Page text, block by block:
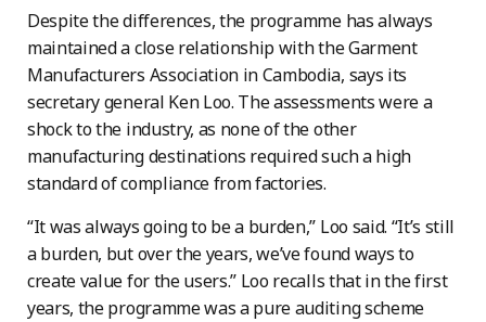
Despite the differences, the programme has always
maintained a close relationship with the Garment
Manufacturers Association in Cambodia, says its
secretary general Ken Loo. The assessments were a
shock to the industry, as none of the other
manufacturing destinations required such a high
standard of compliance from factories.
“It was always going to be a burden,” Loo said. “It’s still
a burden, but over the years, we’ve found ways to
create value for the users.” Loo recalls that in the first
years, the programme was a pure auditing scheme